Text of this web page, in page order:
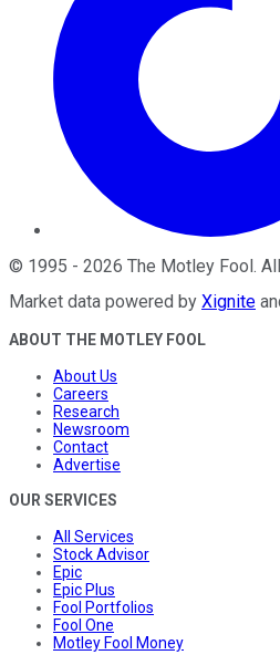
© 1995 - 2026 The Motley Fool .
Market data powered by Xignite
ABOUT THE MOTLEY FOOL
About Us
Careers
Research
Newsroom
Contact
Advertise
OUR SERVICES
All Services
Stock Advisor
Epic
Epic Plus
Fool Portfolios
Fool One
Motley Fool Money